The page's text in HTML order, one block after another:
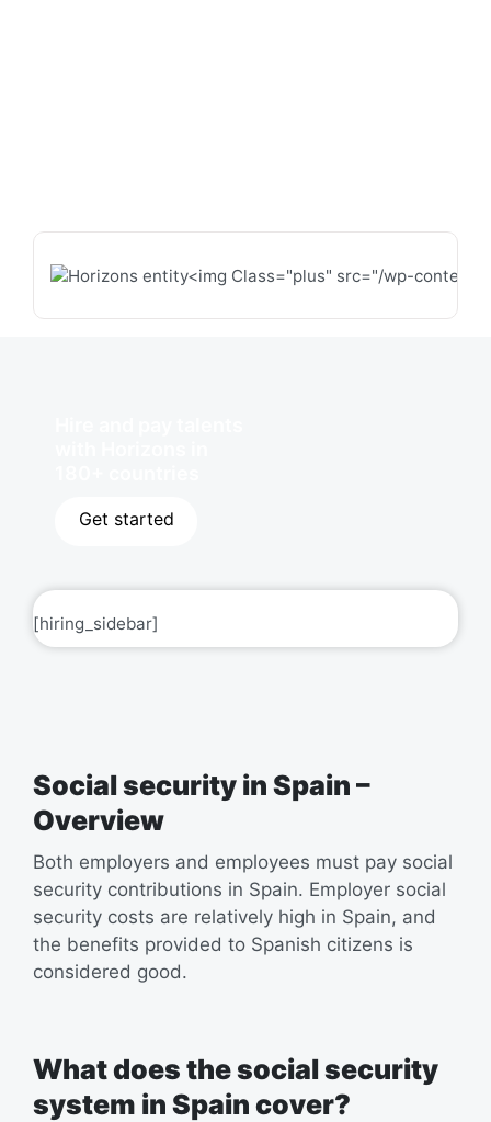
Get started
[hiring_sidebar]
Social security in Spain –
Overview
Both employers and employees must pay social
security contributions in Spain. Employer social
security costs are relatively high in Spain, and
the benefits provided to Spanish citizens is
considered good.
What does the social security
system in Spain cover?